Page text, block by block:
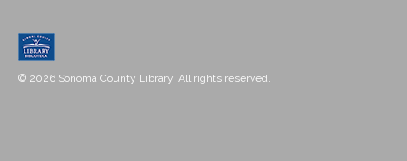
© 2026 Sonoma County Library. All rights reserved.